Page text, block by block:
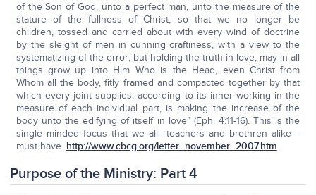
of the Son of God, unto a perfect man, unto the measure of the
stature of the fullness of Christ; so that we no longer be
children, tossed and carried about with every wind of doctrine
by the sleight of men in cunning craftiness, with a view to the
systematizing of the error; but holding the truth in love, may in all
things grow up into Him Who is the Head, even Christ from
Whom all the body, fitly framed and compacted together by that
which every joint supplies, according to its inner working in the
measure of each individual part, is making the increase of the
body unto the edifying of itself in love” (Eph. 4:11-16). This is the
single minded focus that we all—teachers and brethren alike—
must have. http://www.cbcg.org/letter_november_2007.htm
Purpose of the Ministry: Part 4